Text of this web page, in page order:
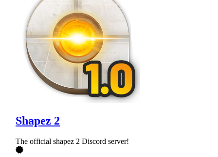
Shapez 2
The official shapez 2 Discord server!